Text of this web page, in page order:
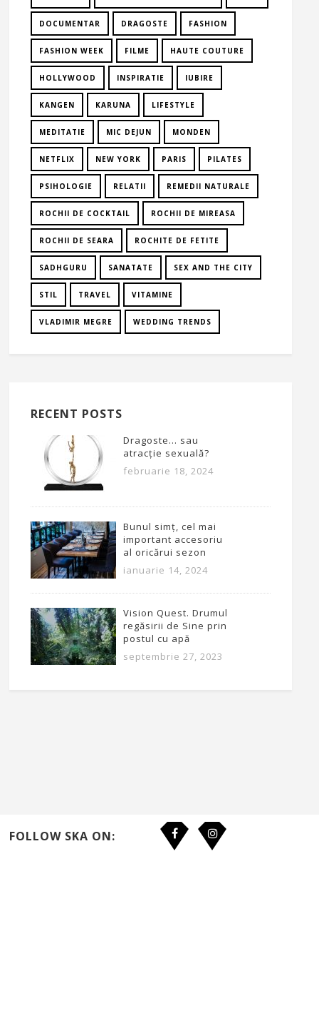
DOCUMENTAR DRAGOSTE FASHION
FASHION WEEK FILME HAUTE COUTURE
HOLLYWOOD INSPIRATIE IUBIRE
KANGEN KARUNA LIFESTYLE
MEDITATIE MIC DEJUN MONDEN
NETFLIX NEW YORK PARIS PILATES
PSIHOLOGIE RELATII REMEDII NATURALE
ROCHII DE COCKTAIL ROCHII DE MIREASA
ROCHII DE SEARA ROCHITE DE FETITE
SADHGURU SANATATE SEX AND THE CITY
STIL TRAVEL VITAMINE
VLADIMIR MEGRE WEDDING TRENDS
RECENT POSTS
Dragoste… sau
atracție sexuală?
februarie 18, 2024
Bunul simț, cel mai
important accesoriu
al oricărui sezon
ianuarie 14, 2024
Vision Quest. Drumul
regăsirii de Sine prin
postul cu apă
septembrie 27, 2023
FOLLOW SKA ON: